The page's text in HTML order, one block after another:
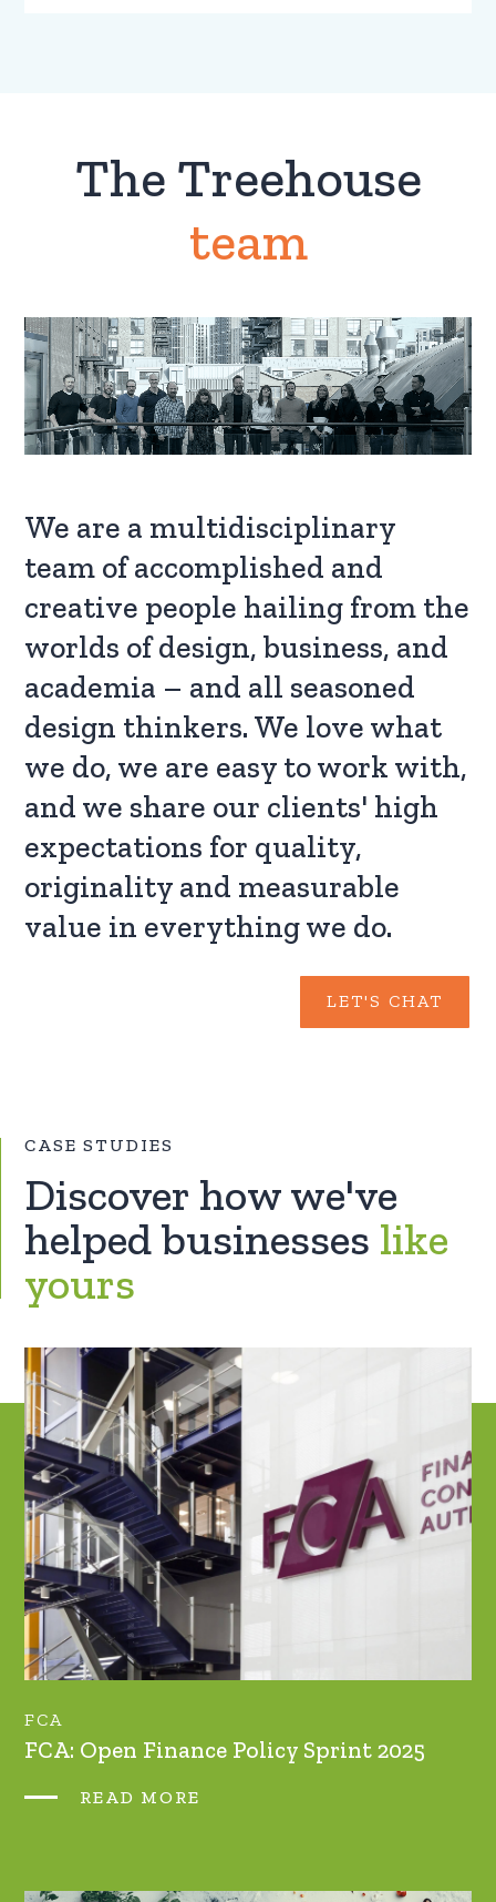
The Treehouse
team
We are a multidisciplinary
team of accomplished and
creative people hailing from the
worlds of design, business, and
academia – and all seasoned
design thinkers. We love what
we do, we are easy to work with,
and we share our clients' high
expectations for quality,
originality and measurable
value in everything we do.
LET'S CHAT
CASE STUDIES
Discover how we've
helped businesses like
yours
FCA
FCA: Open Finance Policy Sprint 2025
READ MORE